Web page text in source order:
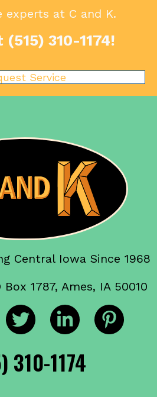
experts at C and K.
(515) 310-1174!
Service
Central Iowa Since 1968
1787, Ames, IA 50010
310-1174